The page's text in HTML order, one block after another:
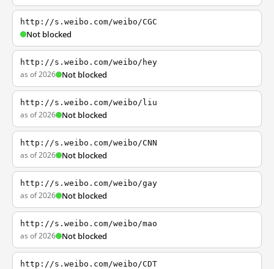
http://s.weibo.com/weibo/CGC
Not blocked
http://s.weibo.com/weibo/hey
as of 2026 Not blocked
http://s.weibo.com/weibo/liu
as of 2026 Not blocked
http://s.weibo.com/weibo/CNN
as of 2026 Not blocked
http://s.weibo.com/weibo/gay
as of 2026 Not blocked
http://s.weibo.com/weibo/mao
as of 2026 Not blocked
http://s.weibo.com/weibo/CDT